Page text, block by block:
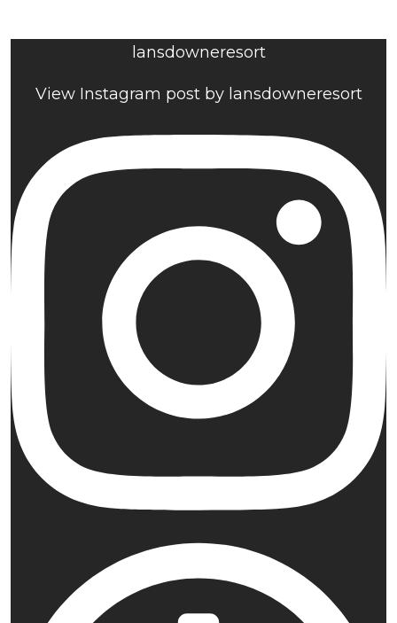
lansdowneresort
View Instagram post by lansdowneresort